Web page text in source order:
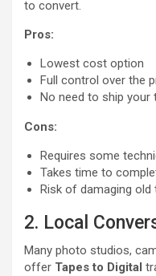
to convert.
Pros:
Lowest cost option
Full control over the
No need to ship your
Cons:
Requires some
Takes time to
Risk of damaging
2. Local
Many photo studios,
offer Tapes to Digital